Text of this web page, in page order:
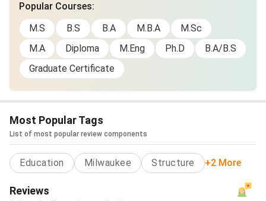
Popular Courses:
M.S
B.S B.A M.B.A
M.Sc
M.A
Diploma M.Eng Ph.D
B.A/B.S
Graduate Certificate
Most Popular Tags
List of most popular review components
Education Milwaukee Structure +2 More
Reviews